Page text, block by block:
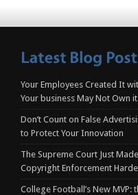
Your Employees Created It
Your business May Not Own
Don’t Count on False
to Protect Your Innovation
The Supreme Court Just
Copyright Enforcement
College Football’s New MVP: